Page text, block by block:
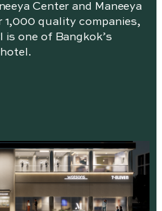
Center and Maneeya
1,000 quality companies,
is one of Bangkok’s